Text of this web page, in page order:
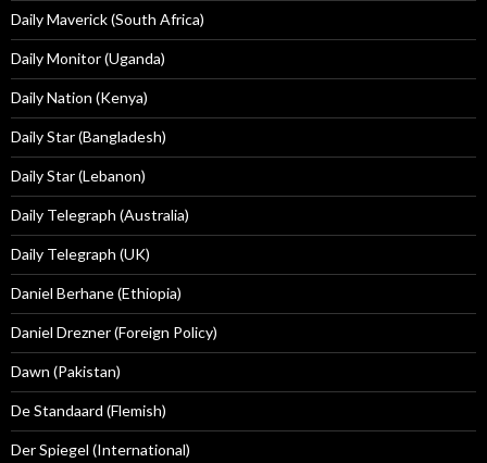
Daily Maverick (South Africa)
Daily Monitor (Uganda)
Daily Nation (Kenya)
Daily Star (Bangladesh)
Daily Star (Lebanon)
Daily Telegraph (Australia)
Daily Telegraph (UK)
Daniel Berhane (Ethiopia)
Daniel Drezner (Foreign Policy)
Dawn (Pakistan)
De Standaard (Flemish)
Der Spiegel (International)